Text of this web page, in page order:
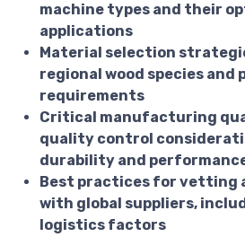
machine types and their
applications
Material selection
regional wood species and
requirements
Critical manufacturing
quality control
durability and
Best practices for vetting
with global suppliers,
logistics factors